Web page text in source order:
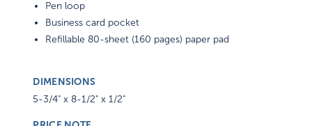
Pen loop
Business card pocket
Refillable 80-sheet (160 pages) paper pad
DIMENSIONS
5-3/4" x 8-1/2" x 1/2"